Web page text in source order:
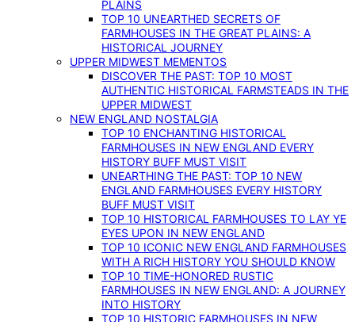
PLAINS
TOP 10 UNEARTHED SECRETS OF
FARMHOUSES IN THE GREAT PLAINS: A
HISTORICAL JOURNEY
UPPER MIDWEST MEMENTOS
DISCOVER THE PAST: TOP 10 MOST
AUTHENTIC HISTORICAL FARMSTEADS IN THE
UPPER MIDWEST
NEW ENGLAND NOSTALGIA
TOP 10 ENCHANTING HISTORICAL
FARMHOUSES IN NEW ENGLAND EVERY
HISTORY BUFF MUST VISIT
UNEARTHING THE PAST: TOP 10 NEW
ENGLAND FARMHOUSES EVERY HISTORY
BUFF MUST VISIT
TOP 10 HISTORICAL FARMHOUSES TO LAY YE
EYES UPON IN NEW ENGLAND
TOP 10 ICONIC NEW ENGLAND FARMHOUSES
WITH A RICH HISTORY YOU SHOULD KNOW
TOP 10 TIME-HONORED RUSTIC
FARMHOUSES IN NEW ENGLAND: A JOURNEY
INTO HISTORY
TOP 10 HISTORIC FARMHOUSES IN NEW